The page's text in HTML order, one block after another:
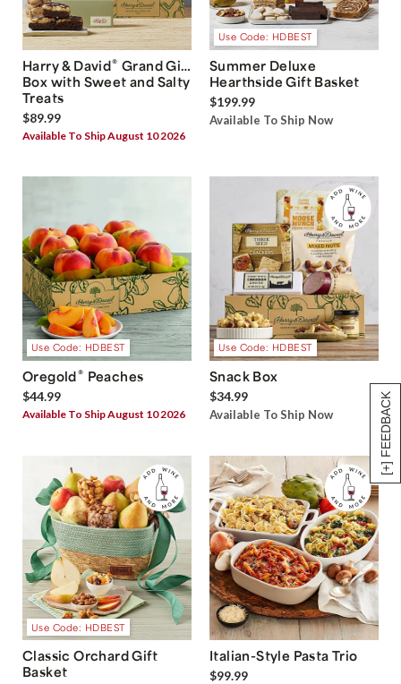
[+] FEEDBACK
Harry & David® Grand Gift
Box with Sweet and Salty
Treats
$89.99
Available To Ship August 10 2026
Use Code: HDBEST
Summer Deluxe
Hearthside Gift Basket
$199.99
Available To Ship Now
Use Code: HDBEST
Oregold® Peaches
$44.99
Available To Ship August 10 2026
Use Code: HDBEST
Snack Box
$34.99
Available To Ship Now
Use Code: HDBEST
Classic Orchard Gift
Basket
Italian-Style Pasta Trio
$99.99